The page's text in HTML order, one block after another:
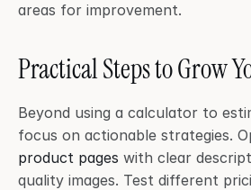
areas for improvement.
Practical Steps to Grow
Beyond using a calculator to
product pages with clear
quality images. Test different